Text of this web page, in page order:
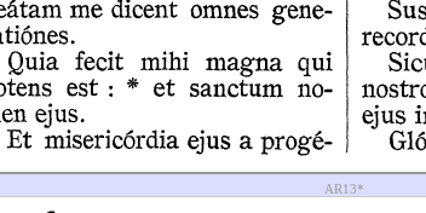
AR13*